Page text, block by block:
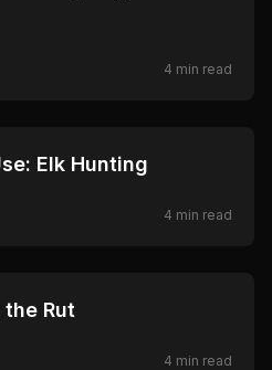
4 min read
Elk Hunting
4 min read
Rut
4 min read